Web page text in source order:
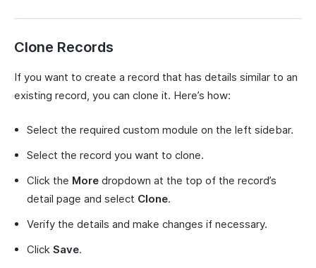
Clone Records
If you want to create a record that has details similar to an
existing record, you can clone it. Here’s how:
Select the required custom module on the left sidebar.
Select the record you want to clone.
Click the More dropdown at the top of the record’s
detail page and select Clone.
Verify the details and make changes if necessary.
Click Save.